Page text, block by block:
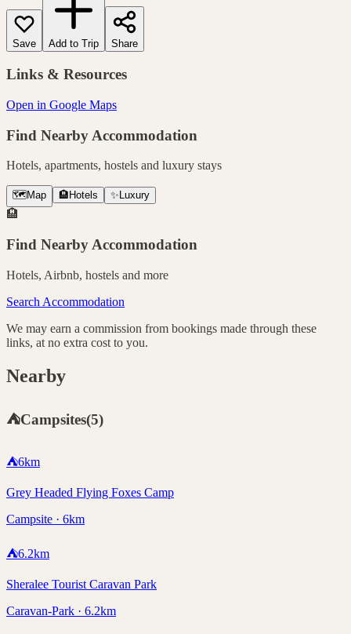
Save Add to Trip Share
Links & Resources
Open in Google Maps
Find Nearby Accommodation
Hotels, apartments, hostels and luxury stays
🗺️ Map 🏨 Hotels ✨ Luxury
🏨
Find Nearby Accommodation
Hotels, Airbnb, hostels and more
Search Accommodation
We may earn a commission from bookings made through these
links, at no extra cost to you.
Nearby
⛺Campsites(5)
⛺6km
Grey Headed Flying Foxes Camp
Campsite · 6km
⛺6.2km
Sheralee Tourist Caravan Park
Caravan-Park · 6.2km